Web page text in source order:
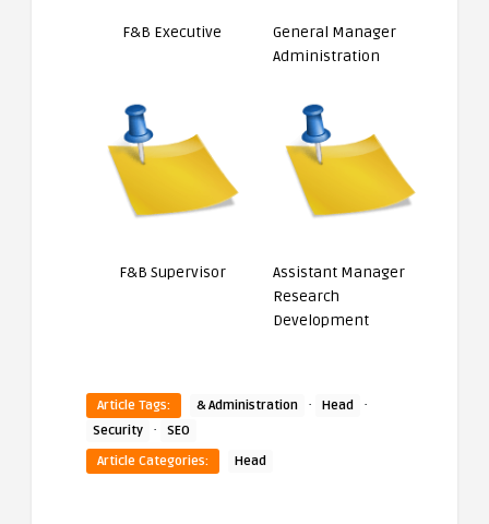
F&B Executive
General Manager
Administration
F&B Supervisor
Assistant Manager
Research
Development
Article Tags: & Administration · Head ·
Security ·
SEO
Article Categories:
Head